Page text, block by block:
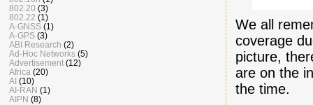
We all
coverage
picture,
are on the
the time.
802.20 (3)
802.22 (1)
A-GNSS (1)
A-GPS (3)
ABI Research (2)
Ad-Hoc Networks (5)
Advertisement (12)
Africa (20)
AI (10)
AI-RAN (1)
AIPN (8)